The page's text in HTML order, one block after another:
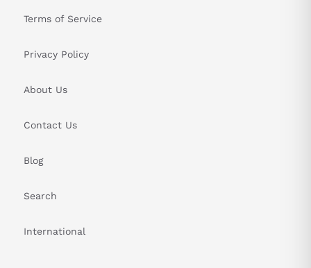
Terms of Service
Privacy Policy
About Us
Contact Us
Blog
Search
International